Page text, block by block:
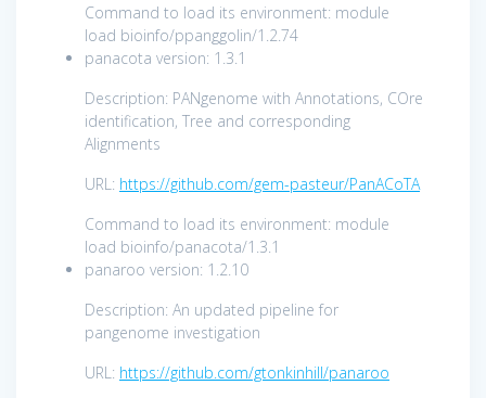
Command to load its environment: module
load bioinfo/ppanggolin/1.2.74
panacota version: 1.3.1
Description: PANgenome with Annotations, COre
identification, Tree and corresponding
Alignments
URL: https://github.com/gem-pasteur/PanACoTA
Command to load its environment: module
load bioinfo/panacota/1.3.1
panaroo version: 1.2.10
Description: An updated pipeline for
pangenome investigation
URL: https://github.com/gtonkinhill/panaroo